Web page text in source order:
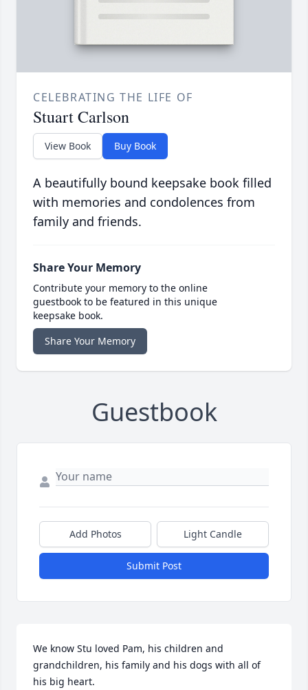
CELEBRATING THE LIFE OF
Stuart Carlson
View Book Buy Book
A beautifully bound keepsake book filled
with memories and condolences from
family and friends.
Share Your Memory
Contribute your memory to the online
guestbook to be featured in this unique
keepsake book.
Share Your Memory
Guestbook
Add Photos Light Candle
Submit Post
We know Stu loved Pam, his children and
grandchildren, his family and his dogs with all of
his big heart.